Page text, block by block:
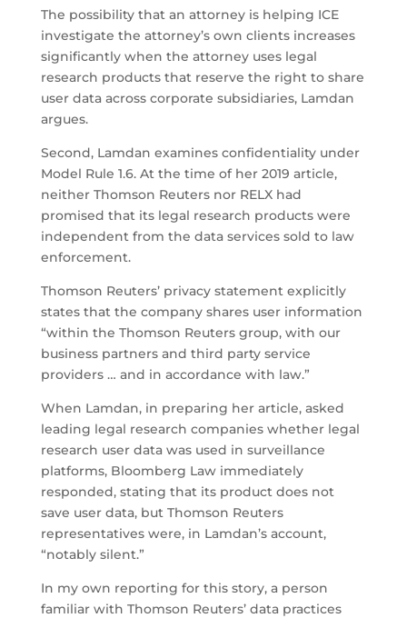
The possibility that an attorney is helping ICE
investigate the attorney’s own clients increases
significantly when the attorney uses legal
research products that reserve the right to share
user data across corporate subsidiaries, Lamdan
argues.
Second, Lamdan examines confidentiality under
Model Rule 1.6. At the time of her 2019 article,
neither Thomson Reuters nor RELX had
promised that its legal research products were
independent from the data services sold to law
enforcement.
Thomson Reuters’ privacy statement explicitly
states that the company shares user information
“within the Thomson Reuters group, with our
business partners and third party service
providers … and in accordance with law.”
When Lamdan, in preparing her article, asked
leading legal research companies whether legal
research user data was used in surveillance
platforms, Bloomberg Law immediately
responded, stating that its product does not
save user data, but Thomson Reuters
representatives were, in Lamdan’s account,
“notably silent.”
In my own reporting for this story, a person
familiar with Thomson Reuters’ data practices